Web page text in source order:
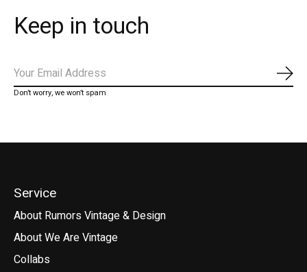
Keep in touch
Don’t worry, we won’t spam
Service
About Rumors Vintage & Design
About We Are Vintage
Collabs